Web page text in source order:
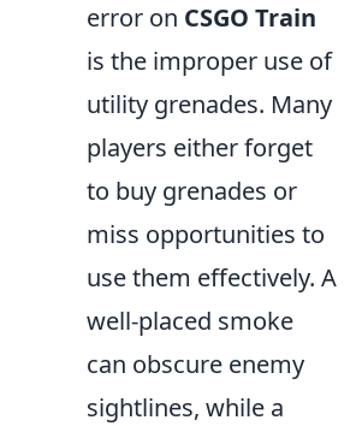
error on CSGO Train
is the improper use of
utility grenades. Many
players either forget
to buy grenades or
miss opportunities to
use them effectively. A
well-placed smoke
can obscure enemy
sightlines, while a